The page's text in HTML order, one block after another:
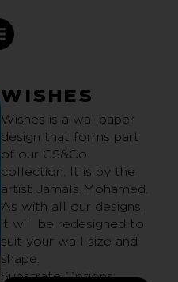
WISHES
Wishes is a wallpaper
design that forms part
of our CS&Co
collection. It is by the
artist Jamals Mohamed.
As with all our designs,
it will be redesigned to
suit your wall size and
shape.
Substrate Options: